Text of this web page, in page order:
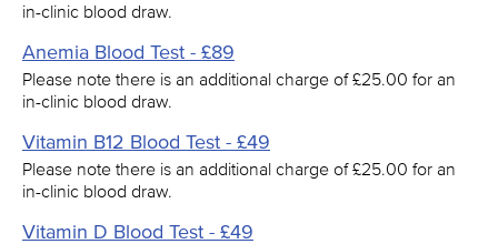
in-clinic blood draw.
Anemia Blood Test - £89
Please note there is an additional charge of £25.00 for an
in-clinic blood draw.
Vitamin B12 Blood Test - £49
Please note there is an additional charge of £25.00 for an
in-clinic blood draw.
Vitamin D Blood Test - £49